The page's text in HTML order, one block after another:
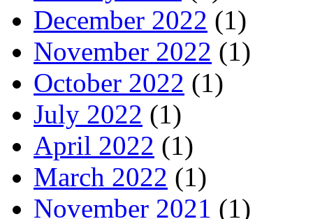
December 2022 (1)
November 2022 (1)
October 2022 (1)
July 2022 (1)
April 2022 (1)
March 2022 (1)
November 2021 (1)